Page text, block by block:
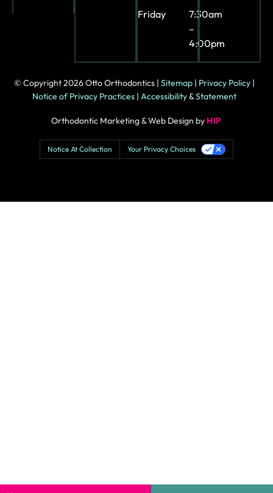
Friday
7:30am
–
4:00pm
© Copyright 2026 Otto Orthodontics | Sitemap| Privacy Policy|
Notice of Privacy Practices| Accessibility&Statement
Orthodontic Marketing & Web Design by HIP
Notice At Collection Your Privacy Choices